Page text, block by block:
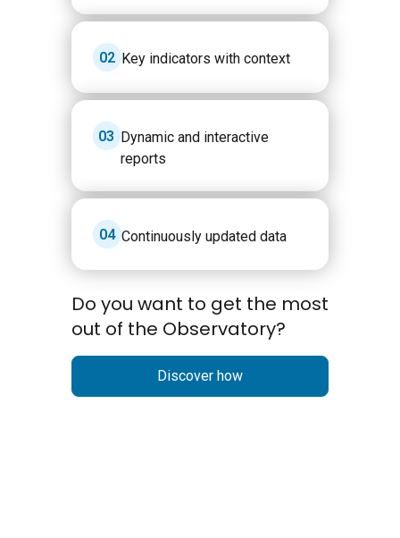
2 Key indicators with context
3 Dynamic and interactive
reports
4 Continuously updated data
Do you want to get the most
out of the Observatory?
Discover how